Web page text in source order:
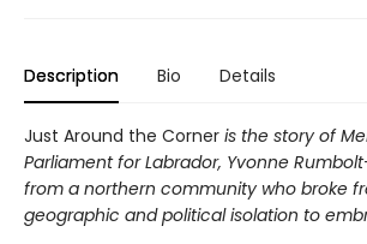
Description Bio Details
Just Around the Corner is the story of
Parliament for Labrador, Yvonne
from a northern community who broke
geographic and political isolation to